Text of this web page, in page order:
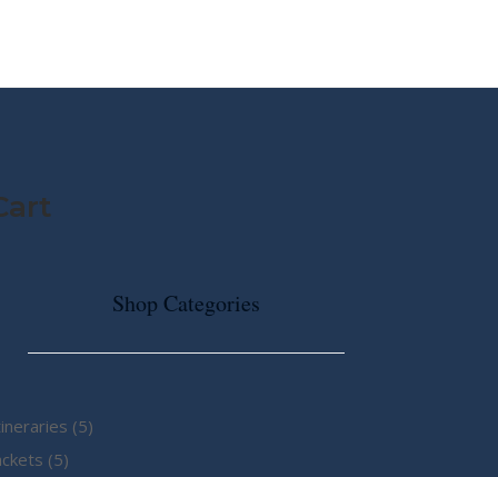
Shop Categories
55
55